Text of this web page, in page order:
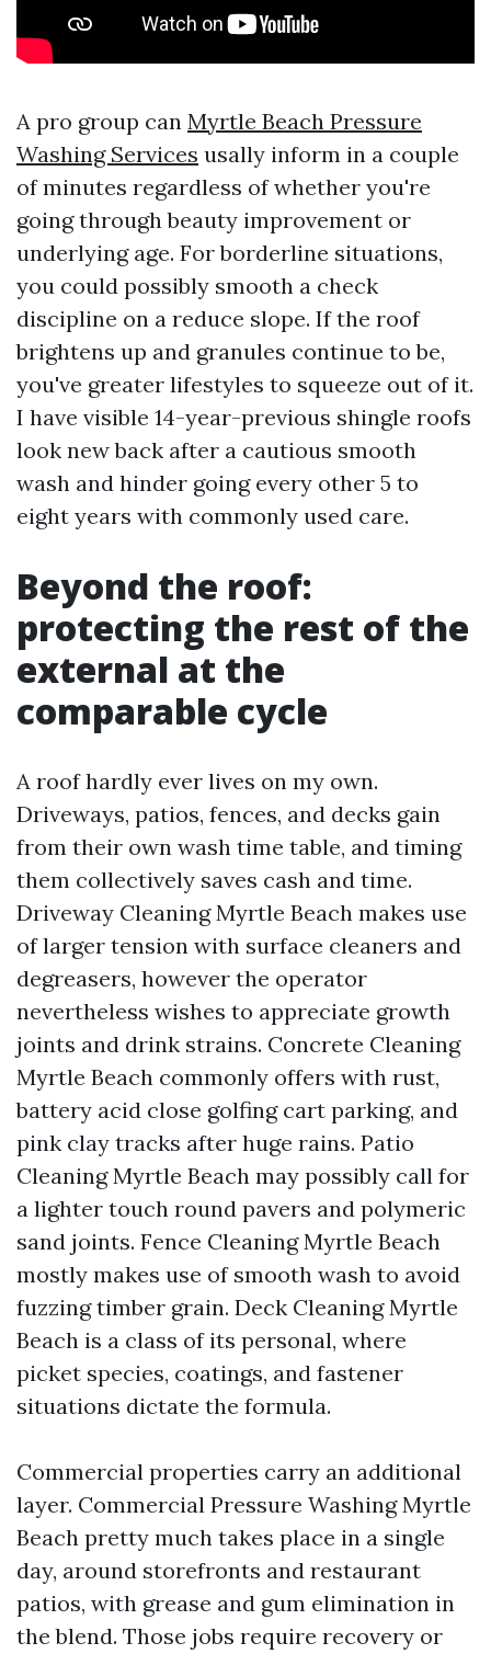
A pro group can Myrtle Beach Pressure
Washing Services usally inform in a couple
of minutes regardless of whether you're
going through beauty improvement or
underlying age. For borderline situations,
you could possibly smooth a check
discipline on a reduce slope. If the roof
brightens up and granules continue to be,
you've greater lifestyles to squeeze out of it.
I have visible 14-year-previous shingle roofs
look new back after a cautious smooth
wash and hinder going every other 5 to
eight years with commonly used care.
Beyond the roof:
protecting the rest of the
external at the
comparable cycle
A roof hardly ever lives on my own.
Driveways, patios, fences, and decks gain
from their own wash time table, and timing
them collectively saves cash and time.
Driveway Cleaning Myrtle Beach makes use
of larger tension with surface cleaners and
degreasers, however the operator
nevertheless wishes to appreciate growth
joints and drink strains. Concrete Cleaning
Myrtle Beach commonly offers with rust,
battery acid close golfing cart parking, and
pink clay tracks after huge rains. Patio
Cleaning Myrtle Beach may possibly call for
a lighter touch round pavers and polymeric
sand joints. Fence Cleaning Myrtle Beach
mostly makes use of smooth wash to avoid
fuzzing timber grain. Deck Cleaning Myrtle
Beach is a class of its personal, where
picket species, coatings, and fastener
situations dictate the formula.
Commercial properties carry an additional
layer. Commercial Pressure Washing Myrtle
Beach pretty much takes place in a single
day, around storefronts and restaurant
patios, with grease and gum elimination in
the blend. Those jobs require recovery or